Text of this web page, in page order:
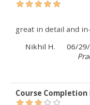
great in detail and
Nikhil H.
06/
Course Completion